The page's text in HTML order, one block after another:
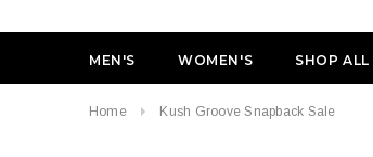
MEN'S WOMEN'S SHOP ALL
Home Kush Groove Snapback Sale